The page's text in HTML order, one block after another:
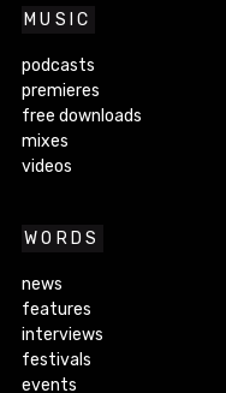
MUSIC
podcasts
premieres
free downloads
mixes
videos
WORDS
news
features
interviews
festivals
events